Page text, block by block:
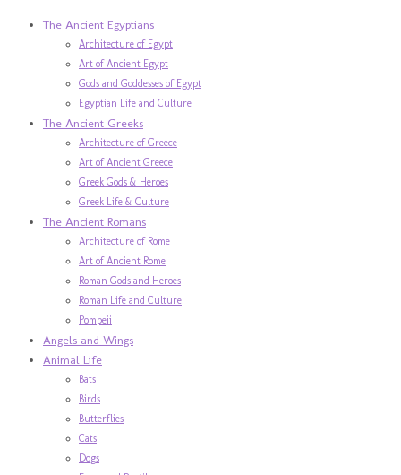
The Ancient Egyptians
Architecture of Egypt
Art of Ancient Egypt
Gods and Goddesses of Egypt
Egyptian Life and Culture
The Ancient Greeks
Architecture of Greece
Art of Ancient Greece
Greek Gods & Heroes
Greek Life & Culture
The Ancient Romans
Architecture of Rome
Art of Ancient Rome
Roman Gods and Heroes
Roman Life and Culture
Pompeii
Angels and Wings
Animal Life
Bats
Birds
Butterflies
Cats
Dogs